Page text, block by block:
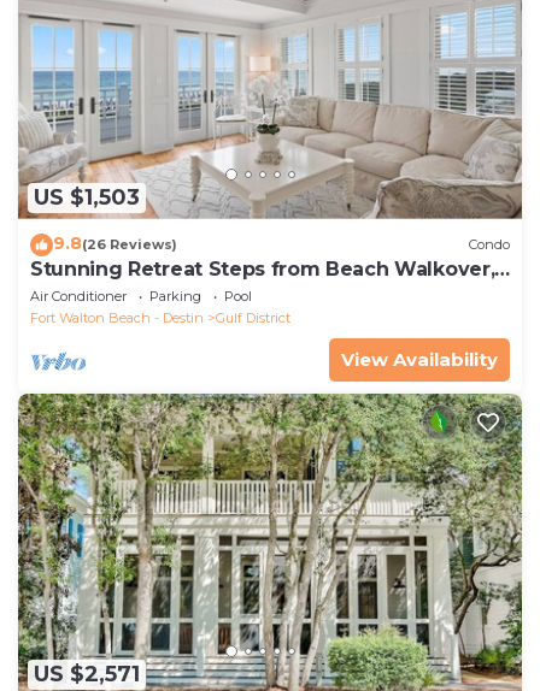
US $1,503
9.8(26 Reviews) Condo
Stunning Retreat Steps from Beach Walkover,
Pool, and Beach Club
Air Conditioner Parking
Pool
Fort Walton Beach - Destin
Gulf District
View Availability
US $2,571